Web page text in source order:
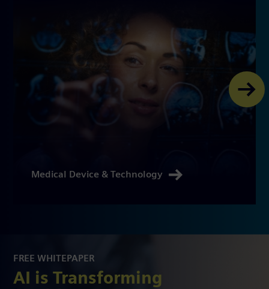
Medical Device & Technology
FREE WHITEPAPER
AI is Transforming